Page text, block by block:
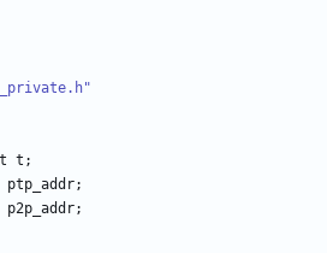
t ;
ptp_addr;
p2p_addr;